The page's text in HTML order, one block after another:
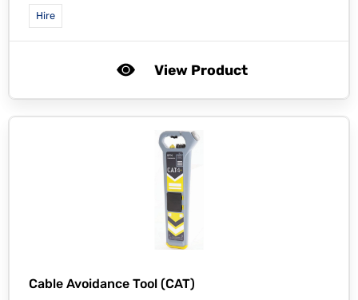
Hire
View Product
Cable Avoidance Tool (CAT)